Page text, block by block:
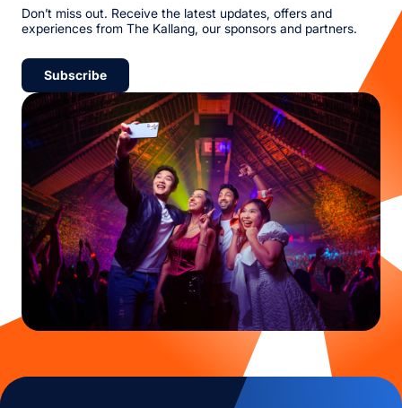
Don’t miss out. Receive the latest updates, offers and
experiences from The Kallang, our sponsors and partners.
Subscribe